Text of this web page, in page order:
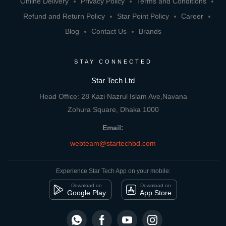
Refund and Return Policy
Star Point Policy
Career
Blog
Contact Us Brands
STAY CONNECTED
Star Tech Ltd
Head Office: 28 Kazi Nazrul Islam Ave,Navana
Zohura Square, Dhaka 1000
Email:
webteam@startechbd.com
Experience Star Tech App on your mobile:
Download on
Google Play
Download on
App Store